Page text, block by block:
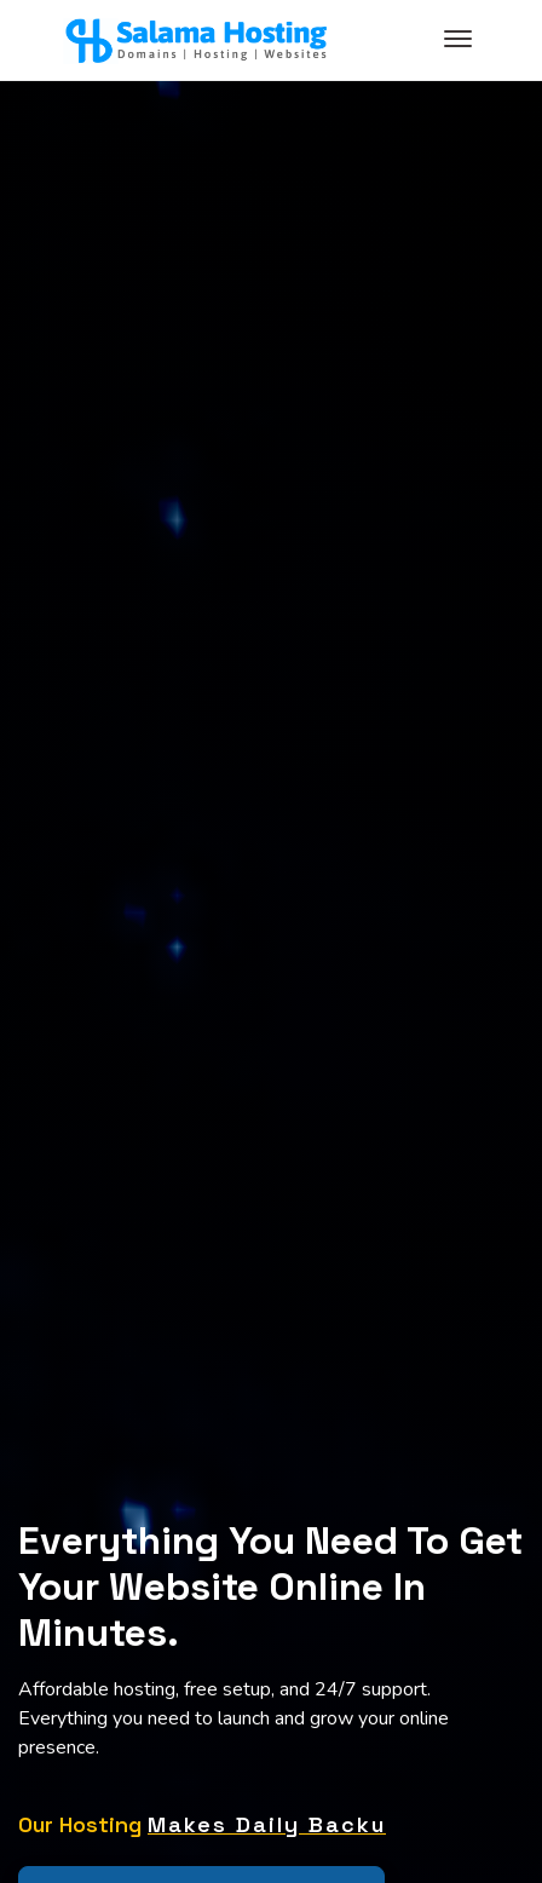
Everything You Need To Get
Your Website Online In
Minutes.
Affordable hosting, free setup, and 24/7 support.
Everything you need to launch and grow your online
presence.
Our Hosting Makes Daily Backups
Automatically